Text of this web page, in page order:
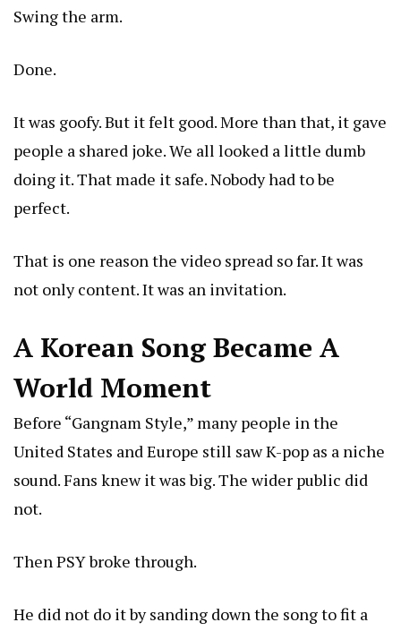
Swing the arm.
Done.
It was goofy. But it felt good. More than that, it gave
people a shared joke. We all looked a little dumb
doing it. That made it safe. Nobody had to be
perfect.
That is one reason the video spread so far. It was
not only content. It was an invitation.
A Korean Song Became A
World Moment
Before “Gangnam Style,” many people in the
United States and Europe still saw K-pop as a niche
sound. Fans knew it was big. The wider public did
not.
Then PSY broke through.
He did not do it by sanding down the song to fit a